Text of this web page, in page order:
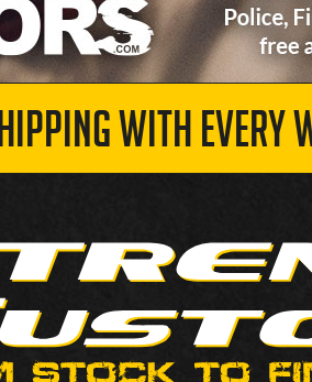
WITH EVERY